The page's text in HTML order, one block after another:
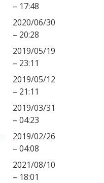
– 17:48
2020/06/30
– 20:28
2019/05/19
– 23:11
2019/05/12
– 21:11
2019/03/31
– 04:23
2019/02/26
– 04:08
2021/08/10
– 18:01